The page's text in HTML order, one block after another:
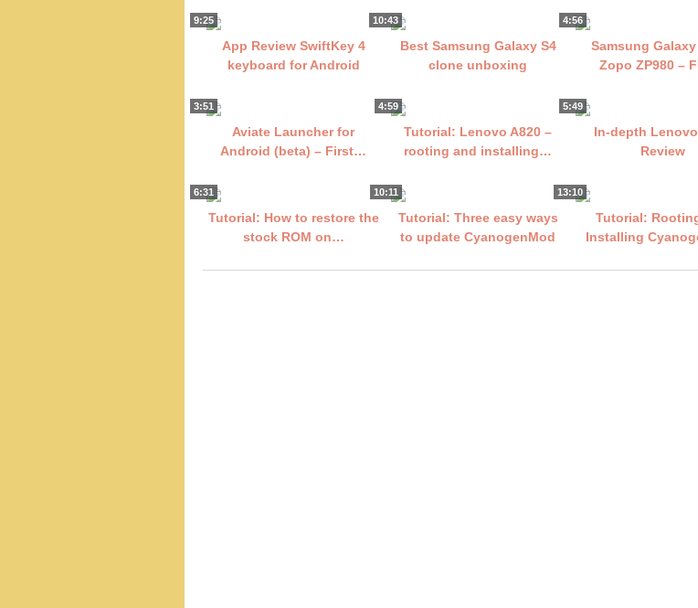
9:25
App Review SwiftKey 4
keyboard for Android
10:43
Best Samsung Galaxy S4
clone unboxing
4:56
Samsung Galaxy
Zopo ZP980 –
3:51
Aviate Launcher for
Android (beta) – First…
4:59
Tutorial: Lenovo A820 –
rooting and installing…
5:49
In-depth Lenovo
Review
6:31
Tutorial: How to restore the
stock ROM on…
10:11
Tutorial: Three easy ways
to update CyanogenMod
13:10
Tutorial:
Installing